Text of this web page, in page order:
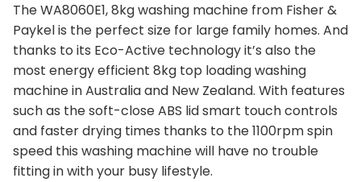
The WA8060E1, 8kg washing machine from Fisher &
Paykel is the perfect size for large family homes. And
thanks to its Eco-Active technology it’s also the
most energy efficient 8kg top loading washing
machine in Australia and New Zealand. With features
such as the soft-close ABS lid smart touch controls
and faster drying times thanks to the 1100rpm spin
speed this washing machine will have no trouble
fitting in with your busy lifestyle.